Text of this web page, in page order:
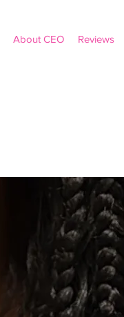
About CEO Reviews